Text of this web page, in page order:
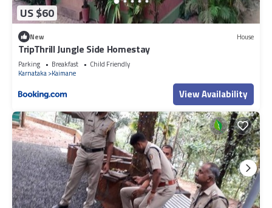
US $60
New House
TripThrill Jungle Side Homestay
Parking Breakfast
Child Friendly
Karnataka Kaimane
View Availability